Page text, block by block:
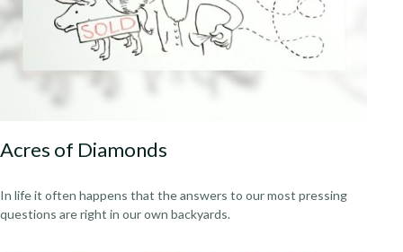
Acres of Diamonds
In life it often happens that the answers to our most pressing
questions are right in our own backyards.